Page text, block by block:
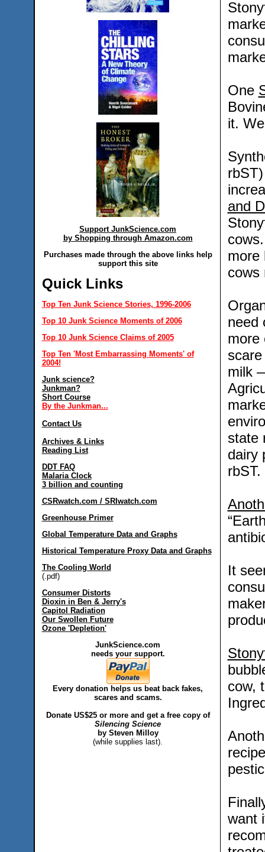
Support JunkScience.com
by Shopping through Amazon.com
Purchases made through the above links help
support this site
Quick Links
Top Ten Junk Science Stories, 1996-2006
Top 10 Junk Science Moments of 2006
Top 10 Junk Science Claims of 2005
Top Ten 'Most Embarrassing Moments' of
2004!
Junk science?
Junkman?
Short Course
By the Junkman...
Contact Us
Archives & Links
Reading List
DDT FAQ
Malaria Clock
3 billion and counting
CSRwatch.com / SRIwatch.com
Greenhouse Primer
Global Temperature Data and Graphs
Historical Temperature Proxy Data and Graphs
The Cooling World
(.pdf)
Consumer Distorts
Dioxin in Ben & Jerry's
Capitol Radiation
Our Swollen Future
Ozone 'Depletion'
JunkScience.com
needs your support.
Every donation helps us beat back fakes,
scares and scams.
Donate US$25 or more and get a free copy of
Silencing Science
by Steven Milloy
(while supplies last).
One
it.
and
more
cows
need
more
milk
state
dairy
rbST.
It
cow,
want